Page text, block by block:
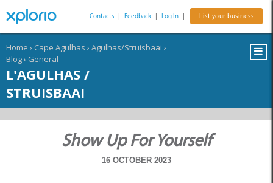
Contacts Feedback Log In List your business
Home › Cape Agulhas › Agulhas/Struisbaai ›
Blog› General
L'AGULHAS /
STRUISBAAI
Show Up For Yourself
16 OCTOBER 2023